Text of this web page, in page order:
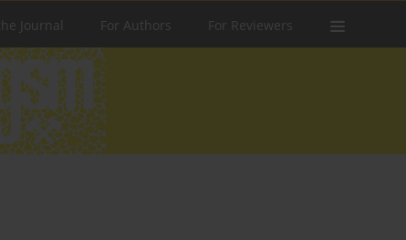
Journal For Authors For Reviewers